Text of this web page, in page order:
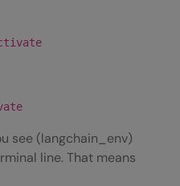
see (langchain_env)
line. That means